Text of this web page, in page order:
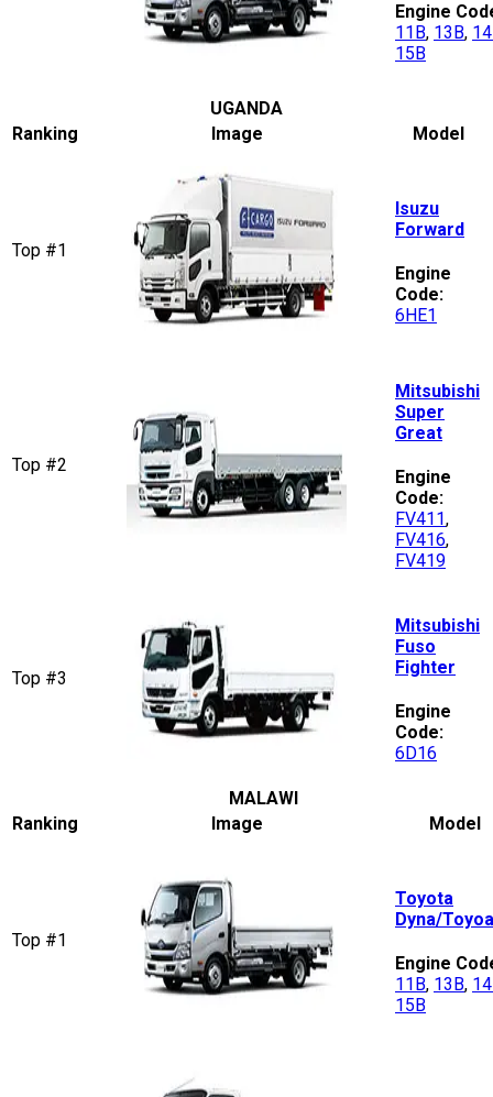
Engine
11B, 13B,
15B
UGANDA
Ranking
Image Model
Top #1
Isuzu
Forward
Engine
Code:
6HE1
Top #2
Mitsubishi
Super
Great
Engine
Code:
FV411,
FV416,
FV419
Top #3
Mitsubishi
Fuso
Fighter
Engine
Code:
6D16
MALAWI
Ranking
Image Model
Top #1
Toyota
Dyna/
Engine
11B, 13B,
15B